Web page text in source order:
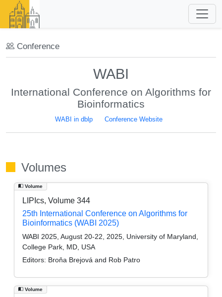
Conference
WABI
International Conference on Algorithms for
Bioinformatics
WABI in dblp Conference Website
Volumes
Volume
LIPIcs, Volume 344
25th International Conference on Algorithms for
Bioinformatics (WABI 2025)
WABI 2025, August 20-22, 2025, University of Maryland,
College Park, MD, USA
Editors: Broňa Brejová and Rob Patro
Volume